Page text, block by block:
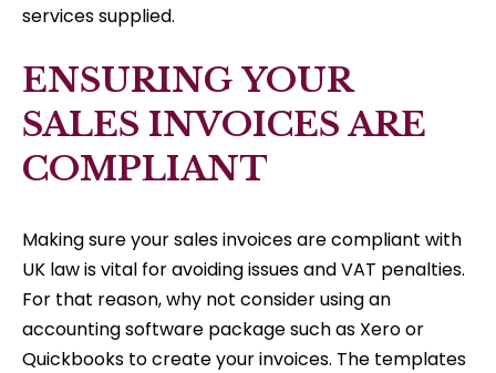
services supplied.
ENSURING YOUR
SALES INVOICES ARE
COMPLIANT
Making sure your sales invoices are compliant with
UK law is vital for avoiding issues and VAT penalties.
For that reason, why not consider using an
accounting software package such as Xero or
Quickbooks to create your invoices. The templates